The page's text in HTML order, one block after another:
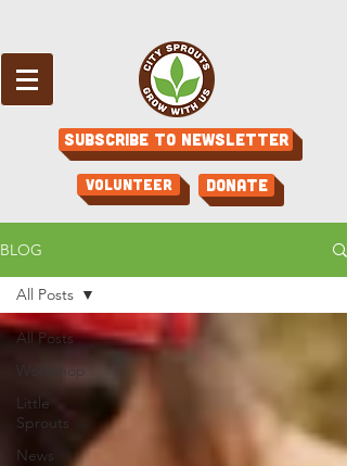
Subscribe to Newsletter
Volunteer Donate
BLOG
All Posts
Workshop
Little
Sprouts
News
All Posts